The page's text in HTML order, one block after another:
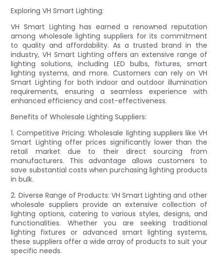
Exploring VH Smart Lighting:
VH Smart Lighting has earned a renowned reputation
among wholesale lighting suppliers for its commitment
to quality and affordability. As a trusted brand in the
industry, VH Smart Lighting offers an extensive range of
lighting solutions, including LED bulbs, fixtures, smart
lighting systems, and more. Customers can rely on VH
Smart Lighting for both indoor and outdoor illumination
requirements, ensuring a seamless experience with
enhanced efficiency and cost-effectiveness.
Benefits of Wholesale Lighting Suppliers:
1. Competitive Pricing: Wholesale lighting suppliers like VH
Smart Lighting offer prices significantly lower than the
retail market due to their direct sourcing from
manufacturers. This advantage allows customers to
save substantial costs when purchasing lighting products
in bulk.
2. Diverse Range of Products: VH Smart Lighting and other
wholesale suppliers provide an extensive collection of
lighting options, catering to various styles, designs, and
functionalities. Whether you are seeking traditional
lighting fixtures or advanced smart lighting systems,
these suppliers offer a wide array of products to suit your
specific needs.